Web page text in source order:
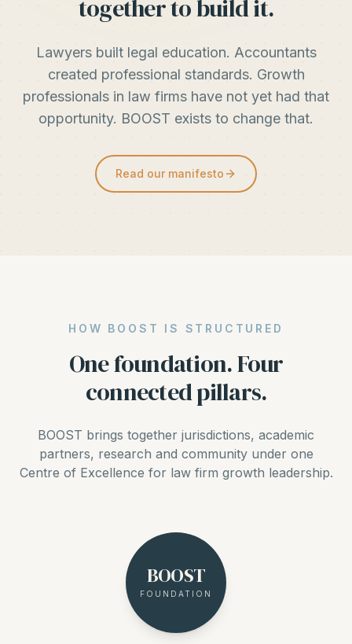
together to build it.
Lawyers built legal education. Accountants
created professional standards. Growth
professionals in law firms have not yet had that
opportunity. BOOST exists to change that.
Read our manifesto
HOW BOOST IS STRUCTURED
One foundation. Four
connected pillars.
BOOST brings together jurisdictions, academic
partners, research and community under one
Centre of Excellence for law firm growth leadership.
BOOST
FOUNDATION